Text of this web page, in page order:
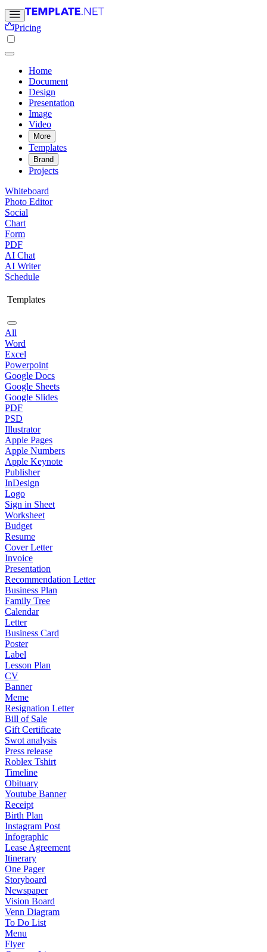
Pricing
Home
Document
Design
Presentation
Image
Video
More
Templates
Brand
Projects
Whiteboard
Photo Editor
Social
Chart
Form
PDF
AI Chat
AI Writer
Schedule
Templates
All
Word
Excel
Powerpoint
Google Docs
Google Sheets
Google Slides
PDF
PSD
Illustrator
Apple Pages
Apple Numbers
Apple Keynote
Publisher
InDesign
Logo
Sign in Sheet
Worksheet
Budget
Resume
Cover Letter
Invoice
Presentation
Recommendation Letter
Business Plan
Family Tree
Calendar
Letter
Business Card
Poster
Label
Lesson Plan
CV
Banner
Meme
Resignation Letter
Bill of Sale
Gift Certificate
Swot analysis
Press release
Roblex Tshirt
Timeline
Obituary
Youtube Banner
Receipt
Birth Plan
Instagram Post
Infographic
Lease Agreement
Itinerary
One Pager
Storyboard
Newspaper
Vision Board
Venn Diagram
To Do List
Menu
Flyer